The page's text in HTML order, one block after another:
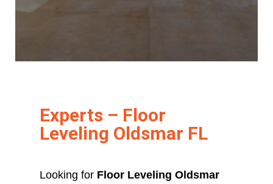
Experts – Floor
Leveling Oldsmar FL
Looking for Floor Leveling Oldsmar